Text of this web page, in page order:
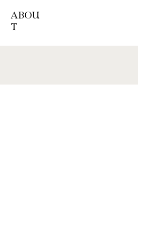
ABOU
T